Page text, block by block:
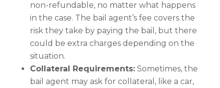
non-refundable, no matter what happens
in the case. The bail agent’s fee covers the
risk they take by paying the bail, but there
could be extra charges depending on the
situation.
Collateral Requirements:Sometimes, the
bail agent may ask for collateral, like a car,